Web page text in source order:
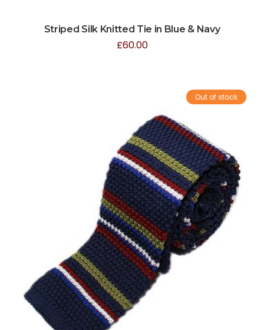
Striped Silk Knitted Tie in Blue & Navy
£60.00
Out of stock